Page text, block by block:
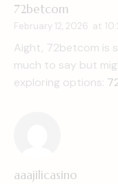
72betcom
February 12, 2026 at
Aight, 72betcom is
much to say but
exploring options:
aaajilicasino